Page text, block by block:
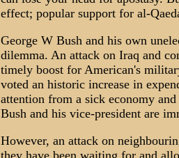
effect; popular support for al-
George W Bush and his own
dilemma. An attack on Iraq and
timely boost for American's
voted an historic increase in
attention from a sick economy
Bush and his vice-president are
However, an attack on
they have been waiting for and